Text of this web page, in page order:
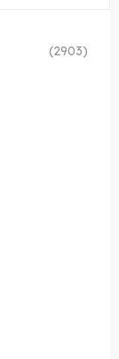
(2903)